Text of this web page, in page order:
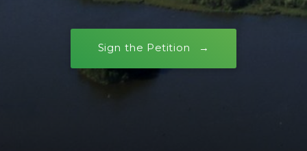
Sign the Petition